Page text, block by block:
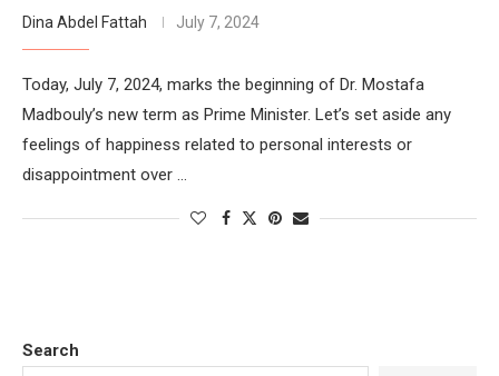
Dina Abdel Fattah July 7, 2024
Today, July 7, 2024, marks the beginning of Dr. Mostafa
Madbouly’s new term as Prime Minister. Let’s set aside any
feelings of happiness related to personal interests or
disappointment over …
Search